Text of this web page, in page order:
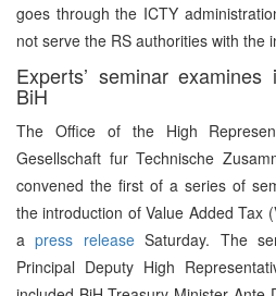
goes through the ICTY
not serve the RS authorities with the
Experts’ seminar
BiH
The Office of the High
Gesellschaft fur Technische
convened the first of a series of
the introduction of Value Added Tax
apress release Saturday. The
Principal Deputy High